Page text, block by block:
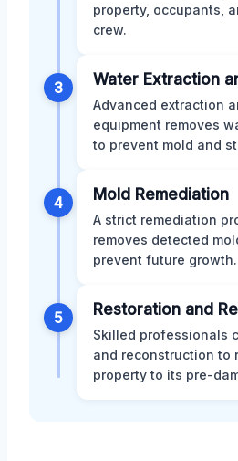
property, occupants,
crew.
3 Water Extraction
Advanced extraction
equipment removes
to prevent mold and
4 Mold Remediation
A strict remediation
removes detected
prevent future growth.
5 Restoration and
Skilled professionals
and reconstruction to
property to its pre-